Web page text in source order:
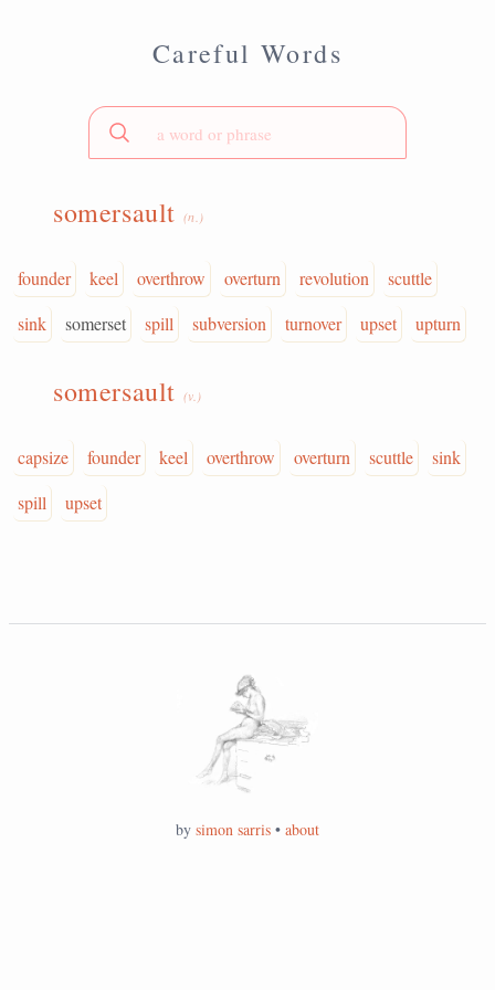
Careful Words
somersault (n.)
founder keel overthrow overturn revolution
scuttle
sink
somerset spill subversion turnover upset upturn
somersault (v.)
capsize founder keel overthrow overturn scuttle
sink
spill
upset
by simon sarris • about